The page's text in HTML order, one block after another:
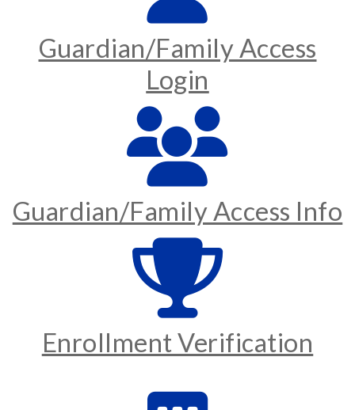
Guardian/Family Access
Login
Guardian/Family Access Info
Enrollment Verification